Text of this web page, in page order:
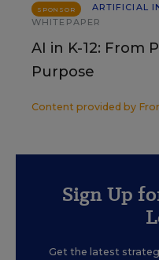
SPONSOR
ARTIFICIAL
WHITEPAPER
AI in K-12: From
Purpose
Content provided by
Sign Up
Get the latest